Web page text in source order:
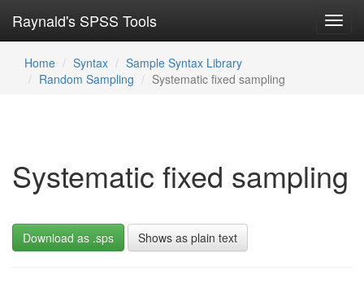
Raynald's SPSS Tools
Home Syntax
Sample Syntax Library
Random Sampling
Systematic fixed sampling
Systematic fixed sampling
Download as .sps Shows as plain text